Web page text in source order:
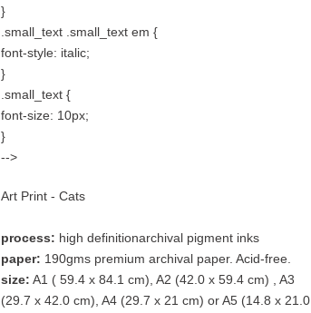
}
.small_text .small_text em {
font-style: italic;
}
.small_text {
font-size: 10px;
}
-->
Art Print - Cats
process: high definitionarchival pigment inks
paper: 190gms premium archival paper. Acid-free.
size: A1 ( 59.4 x 84.1 cm), A2 (42.0 x 59.4 cm) , A3
(29.7 x 42.0 cm), A4 (29.7 x 21 cm) or A5 (14.8 x 21.0